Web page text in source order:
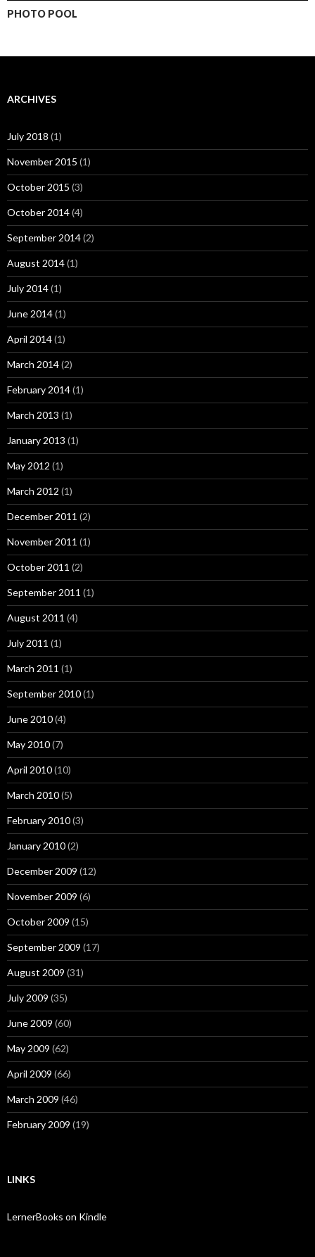
PHOTO POOL
ARCHIVES
July 2018 (1)
November 2015 (1)
October 2015 (3)
October 2014(4)
September 2014(2)
August 2014(1)
July 2014(1)
June 2014(1)
April 2014(1)
March 2014(2)
February 2014(1)
March 2013 (1)
January 2013 (1)
May 2012 (1)
March 2012 (1)
December 2011 (2)
November 2011 (1)
October 2011 (2)
September 2011 (1)
August 2011 (4)
July 2011 (1)
March 2011 (1)
September 2010(1)
June 2010(4)
May 2010(7)
April 2010(10)
March 2010(5)
February 2010(3)
January 2010(2)
December 2009 (12)
November 2009 (6)
October 2009 (15)
September 2009 (17)
August 2009 (31)
July 2009 (35)
June 2009 (60)
May 2009 (62)
April 2009 (66)
March 2009 (46)
February 2009 (19)
LINKS
LernerBooks on Kindle